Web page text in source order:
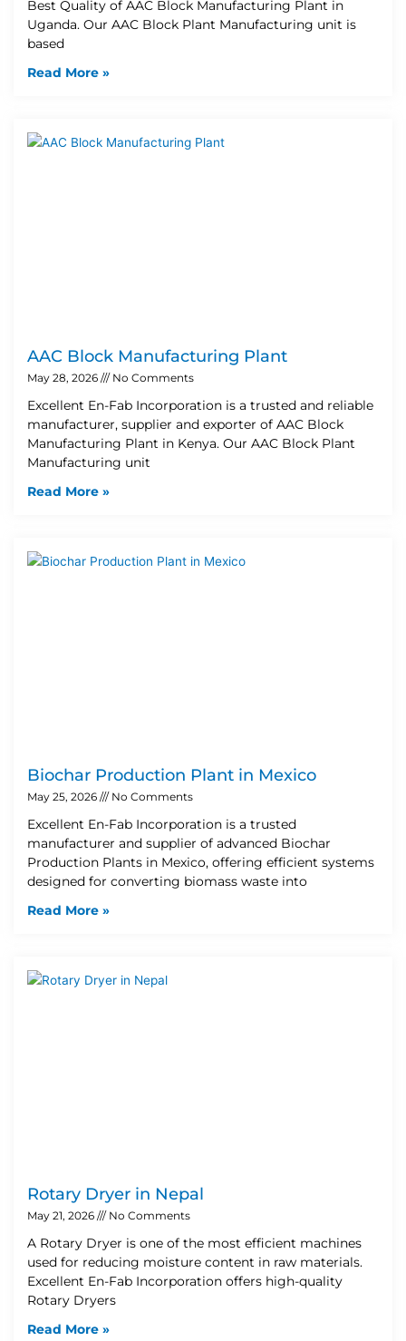
Best Quality of AAC Block Manufacturing Plant in
Uganda. Our AAC Block Plant Manufacturing unit is
based
Read More »
AAC Block Manufacturing Plant
May 28, 2026 No Comments
Excellent En-Fab Incorporation is a trusted and reliable
manufacturer, supplier and exporter of AAC Block
Manufacturing Plant in Kenya. Our AAC Block Plant
Manufacturing unit
Read More »
Biochar Production Plant in Mexico
May 25, 2026 No Comments
Excellent En-Fab Incorporation is a trusted
manufacturer and supplier of advanced Biochar
Production Plants in Mexico, offering efficient systems
designed for converting biomass waste into
Read More »
Rotary Dryer in Nepal
May 21, 2026 No Comments
A Rotary Dryer is one of the most efficient machines
used for reducing moisture content in raw materials.
Excellent En-Fab Incorporation offers high-quality
Rotary Dryers
Read More »